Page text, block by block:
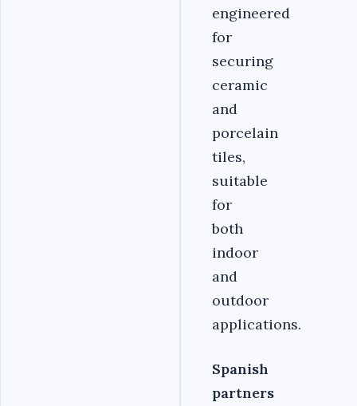
engineered
for
securing
ceramic
and
porcelain
tiles,
suitable
for
both
indoor
and
outdoor
applications.
Spanish
partners